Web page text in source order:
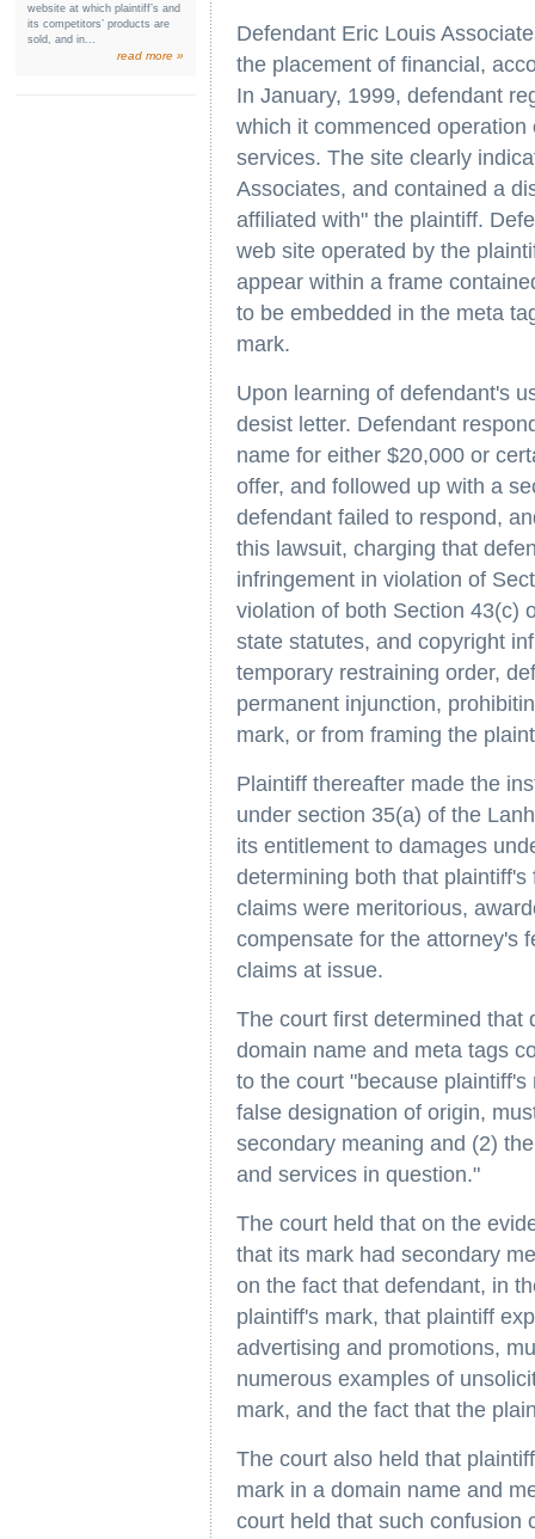
website at which plaintiff’s and
its competitors’ products are
sold, and in...
read more »
Defendant Eric Louis
the placement of financial,
In January, 1999, defendant
which it commenced
services. The site clearly
Associates, and contained a
affiliated with" the plaintiff.
web site operated by the
appear within a frame
to be embedded in the meta
mark.
Upon learning of defendant's
desist letter. Defendant
name for either $20,000 or
offer, and followed up with a
defendant failed to respond,
this lawsuit, charging that
infringement in violation of
violation of both Section 43(c)
state statutes, and copyright
temporary restraining order,
permanent injunction,
mark, or from framing the
Plaintiff thereafter made the
under section 35(a) of the
its entitlement to damages
determining both that
claims were meritorious,
compensate for the attorney's
claims at issue.
The court first determined that
domain name and meta tags
to the court "because
false designation of origin,
secondary meaning and (2)
and services in question."
The court held that on the
that its mark had secondary
on the fact that defendant, in
plaintiff's mark, that plaintiff
advertising and promotions,
numerous examples of
mark, and the fact that the
The court also held that
mark in a domain name and
court held that such confusion